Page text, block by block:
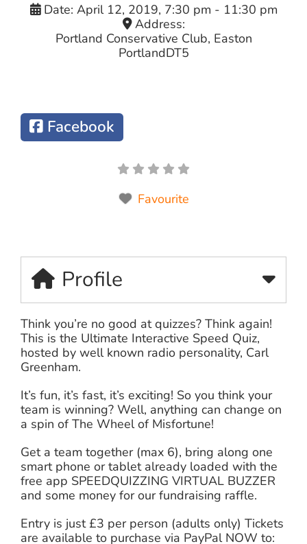
Date: April 12, 2019, 7:30 pm - 11:30 pm
Address:
Portland Conservative Club, Easton
PortlandDT5
Facebook
Favourite
Profile
Think you’re no good at quizzes? Think again!
This is the Ultimate Interactive Speed Quiz,
hosted by well known radio personality, Carl
Greenham.
It’s fun, it’s fast, it’s exciting! So you think your
team is winning? Well, anything can change on
a spin of The Wheel of Misfortune!
Get a team together (max 6), bring along one
smart phone or tablet already loaded with the
free app SPEEDQUIZZING VIRTUAL BUZZER
and some money for our fundraising raffle.
Entry is just £3 per person (adults only) Tickets
are available to purchase via PayPal NOW to: